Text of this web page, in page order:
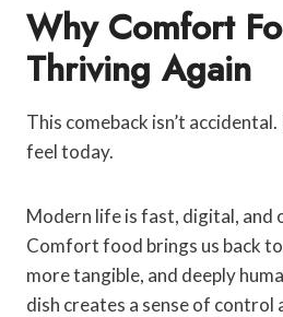
Why Comfort
Thriving Again
This comeback isn’t
feel today.
Modern life is fast, digital, and
Comfort food brings us back
more tangible, and deeply
dish creates a sense of